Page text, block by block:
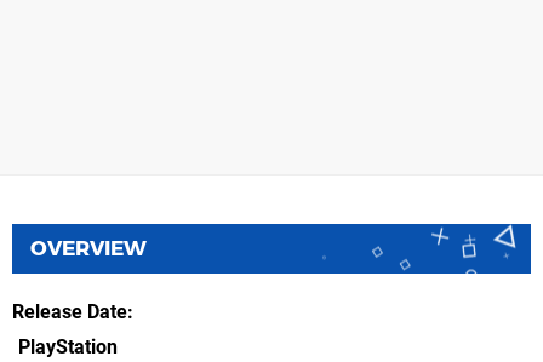
OVERVIEW
Release Date
PlayStation